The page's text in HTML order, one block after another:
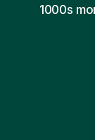
1000s